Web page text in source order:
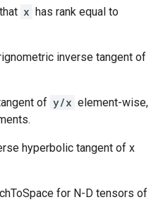
x has rank equal to
inverse tangent of
of y/x element-wise,
hyperbolic tangent of x
for N-D tensors of